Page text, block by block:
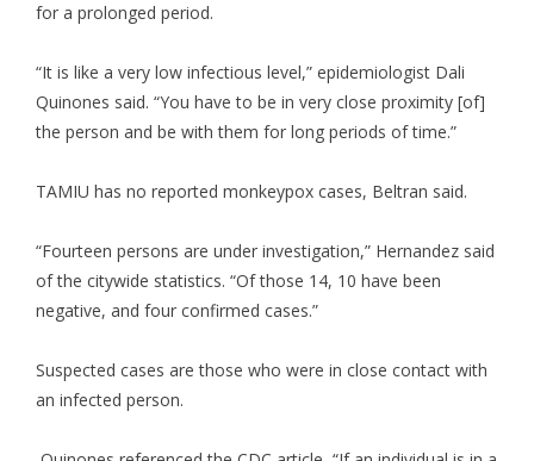
for a prolonged period.
“It is like a very low infectious level,” epidemiologist Dali
Quinones said. “You have to be in very close proximity [of]
the person and be with them for long periods of time.”
TAMIU has no reported monkeypox cases, Beltran said.
“Fourteen persons are under investigation,” Hernandez said
of the citywide statistics. “Of those 14, 10 have been
negative, and four confirmed cases.”
Suspected cases are those who were in close contact with
an infected person.